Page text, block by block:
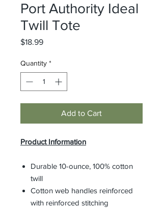
Port Authority Ideal
Twill Tote
$18.99Price
Quantity *
Add to Cart
Product Information
Durable 10-ounce, 100% cotton
twill
Cotton web handles reinforced
with reinforced stitching